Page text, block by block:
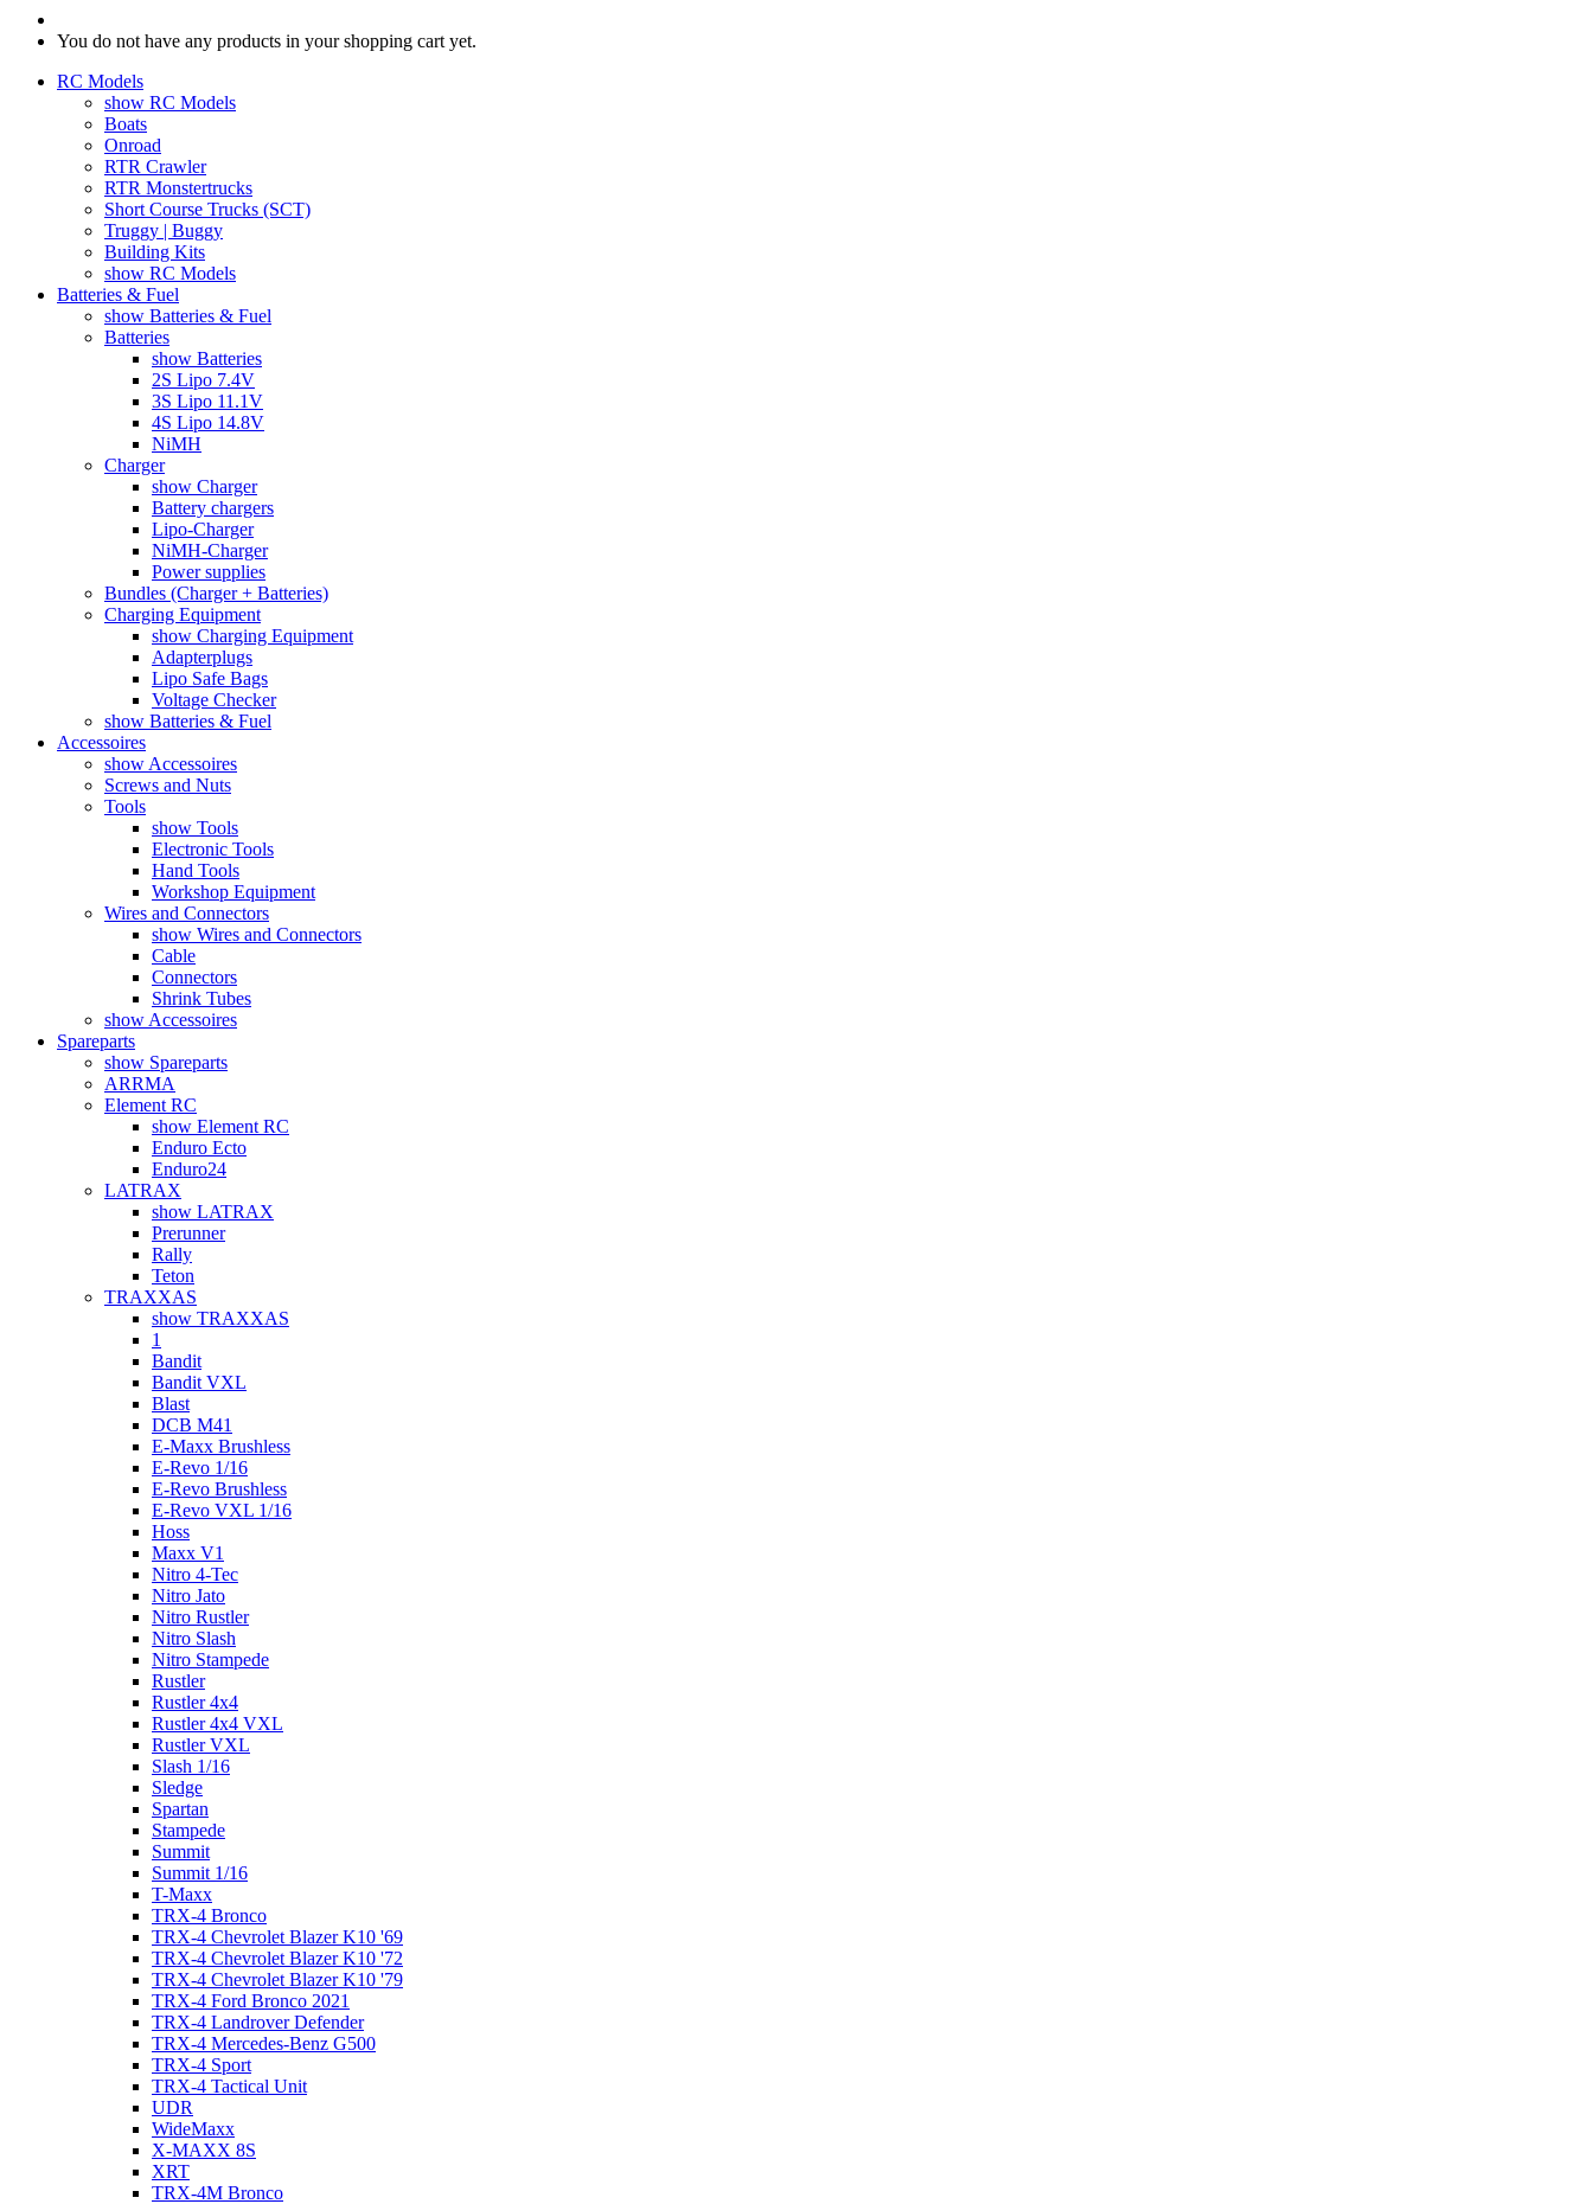
You do not have any products in your shopping cart yet.
RC Models
show RC Models
Boats
Onroad
RTR Crawler
RTR Monstertrucks
Short Course Trucks (SCT)
Truggy | Buggy
Building Kits
show RC Models
Batteries & Fuel
show Batteries & Fuel
Batteries
show Batteries
2S Lipo 7.4V
3S Lipo 11.1V
4S Lipo 14.8V
NiMH
Charger
show Charger
Battery chargers
Lipo-Charger
NiMH-Charger
Power supplies
Bundles (Charger + Batteries)
Charging Equipment
show Charging Equipment
Adapterplugs
Lipo Safe Bags
Voltage Checker
show Batteries & Fuel
Accessoires
show Accessoires
Screws and Nuts
Tools
show Tools
Electronic Tools
Hand Tools
Workshop Equipment
Wires and Connectors
show Wires and Connectors
Cable
Connectors
Shrink Tubes
show Accessoires
Spareparts
show Spareparts
ARRMA
Element RC
show Element RC
Enduro Ecto
Enduro24
LATRAX
show LATRAX
Prerunner
Rally
Teton
TRAXXAS
show TRAXXAS
1
Bandit
Bandit VXL
Blast
DCB M41
E-Maxx Brushless
E-Revo 1/16
E-Revo Brushless
E-Revo VXL 1/16
Hoss
Maxx V1
Nitro 4-Tec
Nitro Jato
Nitro Rustler
Nitro Slash
Nitro Stampede
Rustler
Rustler 4x4
Rustler 4x4 VXL
Rustler VXL
Slash 1/16
Sledge
Spartan
Stampede
Summit
Summit 1/16
T-Maxx
TRX-4 Bronco
TRX-4 Chevrolet Blazer K10 '69
TRX-4 Chevrolet Blazer K10 '72
TRX-4 Chevrolet Blazer K10 '79
TRX-4 Ford Bronco 2021
TRX-4 Landrover Defender
TRX-4 Mercedes-Benz G500
TRX-4 Sport
TRX-4 Tactical Unit
UDR
WideMaxx
X-MAXX 8S
XRT
TRX-4M Bronco